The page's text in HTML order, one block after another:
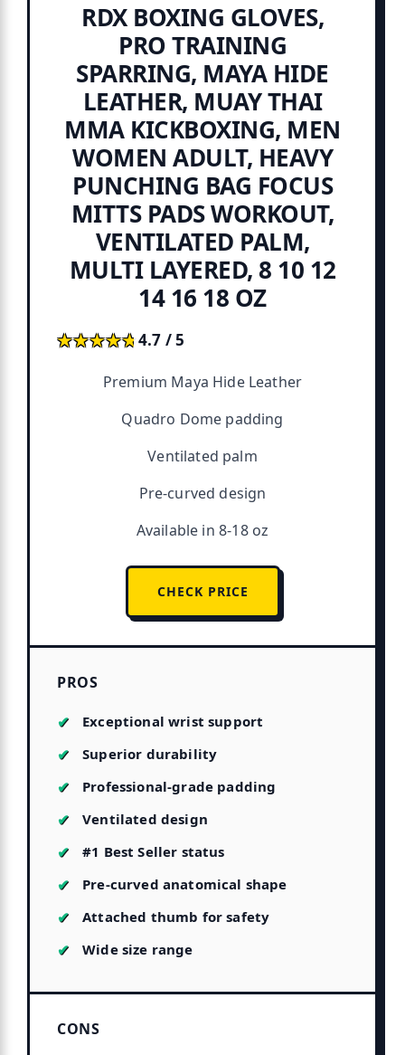
RDX BOXING GLOVES,
PRO TRAINING
SPARRING, MAYA HIDE
LEATHER, MUAY THAI
MMA KICKBOXING, MEN
WOMEN ADULT, HEAVY
PUNCHING BAG FOCUS
MITTS PADS WORKOUT,
VENTILATED PALM,
MULTI LAYERED, 8 10 12
14 16 18 OZ
★★★★★
★★★★★4.7 / 5
Premium Maya Hide Leather
Quadro Dome padding
Ventilated palm
Pre-curved design
Available in 8-18 oz
CHECK PRICE
PROS
Exceptional wrist support
Superior durability
Professional-grade padding
Ventilated design
#1 Best Seller status
Pre-curved anatomical shape
Attached thumb for safety
Wide size range
CONS